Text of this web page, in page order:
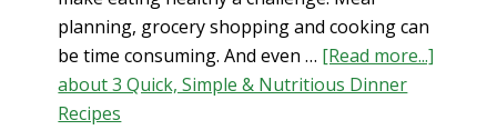
planning, grocery shopping and cooking can
be time consuming. And even … [Read more...]
about 3 Quick, Simple & Nutritious Dinner
Recipes